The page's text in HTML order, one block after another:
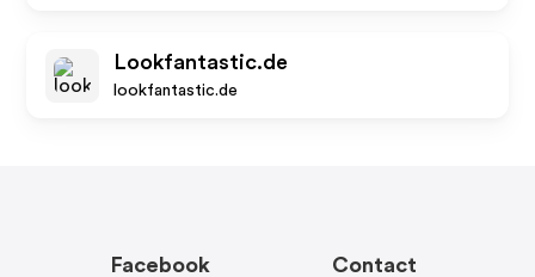
Lookfantastic.de
lookfantastic.de
Facebook Contact